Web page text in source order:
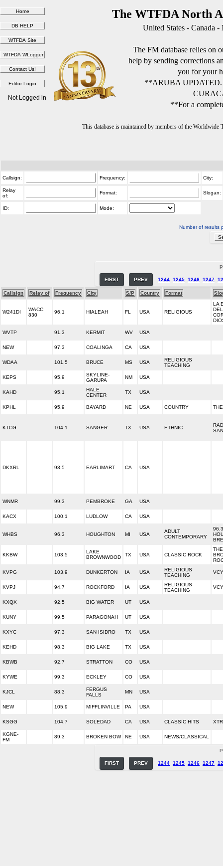
The WTFDA North
United States - Canada
The FM database relies on
help by sending corrections
you for your
**ARUBA
**For a
This database is maintained by members of the
Not Logged in
Callsign: Frequency: City:
Relay
of:
Format: Slogan:
ID: Mode:
Number of results
FIRST PREV 1244 1245 1246 1247
Callsign Relay of Frequency City S/P Country Format
W241DI
WACC
830
96.1 HIALEAH FL USA RELIGIOUS
LA
DEL
WVTP 91.3 KERMIT WV USA
NEW 97.3 COALINGA CA USA
WDAA 101.5 BRUCE MS USA
RELIGIOUS
TEACHING
KEPS 95.9
SKYLINE-
GARUPA
NM USA
KAHD 95.1
HALE
CENTER
TX USA
KPHL 95.9 BAYARD NE USA COUNTRY
KTCG 104.1 SANGER TX USA ETHNIC
DKXRL 93.5 EARLIMART CA USA
WNMR 99.3 PEMBROKE GA USA
KACX 100.1 LUDLOW CA USA
WHBS 96.3 HOUGHTON MI USA
ADULT
CONTEMPORARY
96.3
KKBW 103.5
LAKE
BROWNWOOD
TX USA CLASSIC ROCK
KVPG 103.9 DUNKERTON IA USA
RELIGIOUS
TEACHING
KVPJ 94.7 ROCKFORD IA USA
RELIGIOUS
TEACHING
KXQX 92.5 BIG WATER UT USA
KUNY 99.5 PARAGONAH UT USA
KXYC 97.3 SAN ISIDRO TX USA
KEHD 98.3 BIG LAKE TX USA
KBWB 92.7 STRATTON CO USA
KYWE 99.3 ECKLEY CO USA
KJCL 88.3
FERGUS
FALLS
MN USA
NEW 105.9 MIFFLINVILLE PA USA
KSGG 104.7 SOLEDAD CA USA CLASSIC HITS
KGNE-
FM
89.3 BROKEN BOW NE USA NEWS/CLASSICAL
FIRST PREV 1244 1245 1246 1247